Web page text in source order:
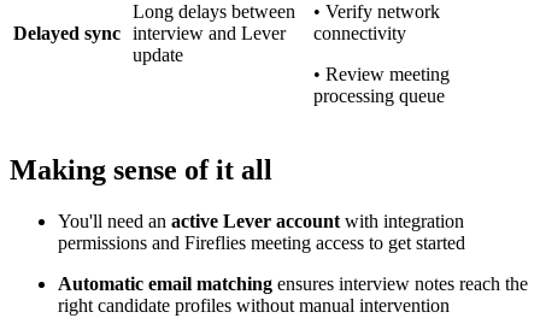
Delayed sync
Long delays between
interview and Lever
update
• Verify network
connectivity
• Review meeting
processing queue
Making sense of it all
You'll need an active Lever account with integration
permissions and Fireflies meeting access to get started
Automatic email matching ensures interview notes reach the
right candidate profiles without manual intervention